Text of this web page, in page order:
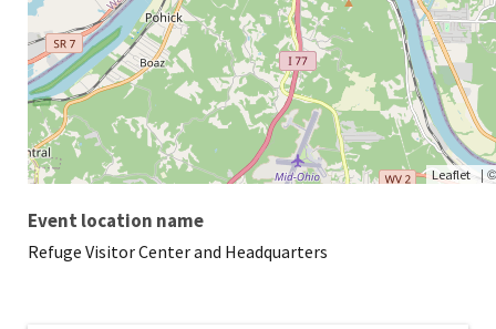
Leaflet |
Event location name
Refuge Visitor Center and Headquarters